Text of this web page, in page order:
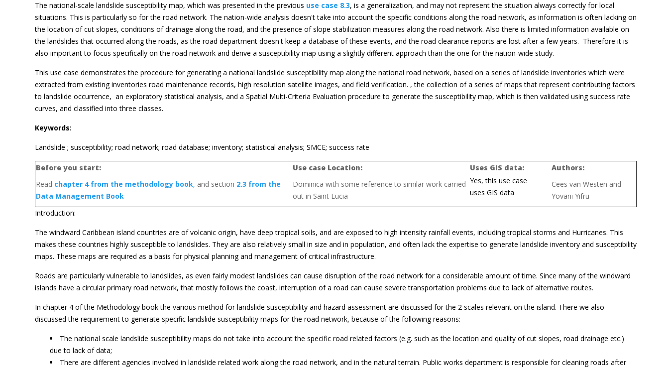
The national-scale landslide susceptibility map, which was presented in the previous use case 8.3, is a generalization, and may not represent the situation always correctly for local
situations. This is particularly so for the road network. The nation-wide analysis doesn't take into account the specific conditions along the road network, as information is often lacking on
the location of cut slopes, conditions of drainage along the road, and the presence of slope stabilization measures along the road network. Also there is limited information available on
the landslides that occurred along the roads, as the road department doesn't keep a database of these events, and the road clearance reports are lost after a few years. Therefore it is
also important to focus specifically on the road network and derive a susceptibility map using a slightly different approach than the one for the nation-wide study.
This use case demonstrates the procedure for generating a national landslide susceptibility map along the national road network, based on a series of landslide inventories which were
extracted from existing inventories road maintenance records, high resolution satellite images, and field verification. , the collection of a series of maps that represent contributing factors
to landslide occurrence, an exploratory statistical analysis, and a Spatial Multi-Criteria Evaluation procedure to generate the susceptibility map, which is then validated using success rate
curves, and classified into three classes.
Keywords:
Landslide ; susceptibility; road network; road database; inventory; statistical analysis; SMCE; success rate
Before you start: Use case Location: Uses GIS data:
Authors:
Read chapter 4 from the methodology book, and section 2.3 from the
Data Management Book
Dominica with some reference to similar work carried
out in Saint Lucia
Yes, this use case
uses GIS data
Cees van Westen and
Yovani Yifru
Introduction:
The windward Caribbean island countries are of volcanic origin, have deep tropical soils, and are exposed to high intensity rainfall events, including tropical storms and Hurricanes. This
makes these countries highly susceptible to landslides. They are also relatively small in size and in population, and often lack the expertise to generate landslide inventory and susceptibility
maps. These maps are required as a basis for physical planning and management of critical infrastructure.
Roads are particularly vulnerable to landslides, as even fairly modest landslides can cause disruption of the road network for a considerable amount of time. Since many of the windward
islands have a circular primary road network, that mostly follows the coast, interruption of a road can cause severe transportation problems due to lack of alternative routes.
In chapter 4 of the Methodology book the various method for landslide susceptibility and hazard assessment are discussed for the 2 scales relevant on the island. There we also
discussed the requirement to generate specific landslide susceptibility maps for the road network, because of the following reasons:
The national scale landslide susceptibility maps do not take into account the specific road related factors (e.g. such as the location and quality of cut slopes, road drainage etc.)
due to lack of data;
There are different agencies involved in landslide related work along the road network, and in the natural terrain. Public works department is responsible for cleaning roads after